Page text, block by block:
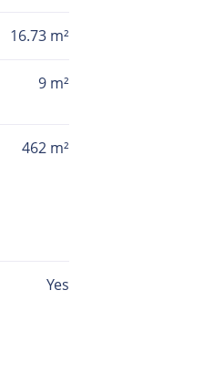
schedule a visit, feel
16.73 m²
9 m²
462 m²
Yes